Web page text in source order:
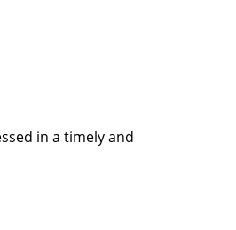
in a timely and